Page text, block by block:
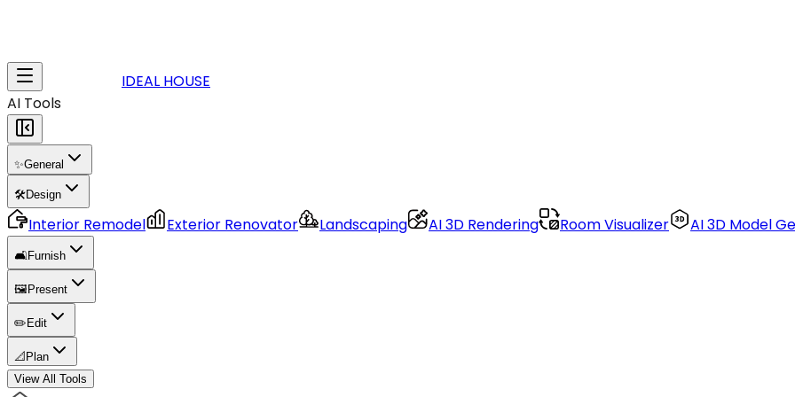
IDEAL HOUSE
AI Tools
✨General
🛠️Design
Interior Remodel Exterior Renovator Landscaping AI 3D Rendering Room Visualizer AI 3D Model
🛋️Furnish
🖼️ Present
✏️ Edit
📐 Plan
View All Tools